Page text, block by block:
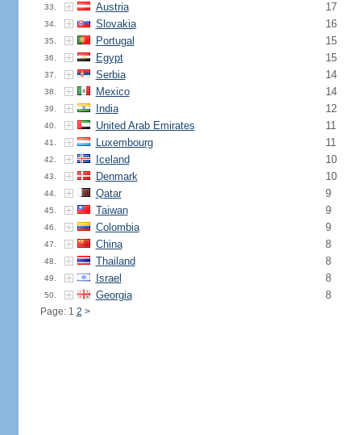
33. Austria 17
34. Slovakia 16
35. Portugal 15
36. Egypt 15
37. Serbia 14
38. Mexico 14
39. India 12
40. United Arab Emirates 11
41. Luxembourg 11
42. Iceland 10
43. Denmark 10
44. Qatar 9
45. Taiwan 9
46. Colombia 9
47. China 8
48. Thailand 8
49. Israel 8
50. Georgia 8
Page: 1 2 >